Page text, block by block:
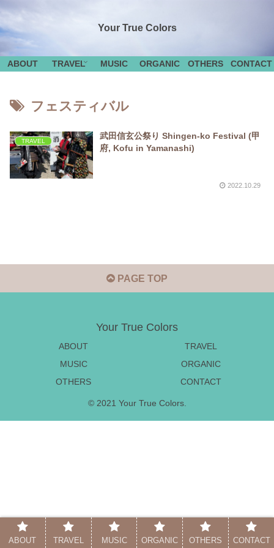
Your True Colors
ABOUT TRAVEL MUSIC ORGANIC OTHERS CONTACT
フェスティバル
TRAVEL
武田信玄公祭り Shingen-ko Festival (甲
府, Kofu in Yamanashi)
2022.10.29
PAGE TOP
Your True Colors
ABOUT
TRAVEL
MUSIC
ORGANIC
OTHERS
CONTACT
© 2021 Your True Colors.
ABOUT TRAVEL MUSIC ORGANIC OTHERS CONTACT